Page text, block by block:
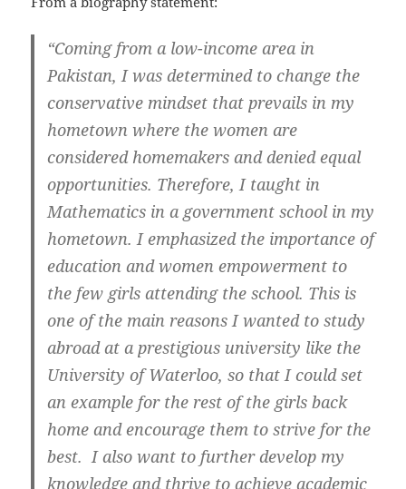
“Coming from a low-income area in
Pakistan, I was determined to change the
conservative mindset that prevails in my
hometown where the women are
considered homemakers and denied equal
opportunities. Therefore, I taught in
Mathematics in a government school in my
hometown. I emphasized the importance of
education and women empowerment to
the few girls attending the school. This is
one of the main reasons I wanted to study
abroad at a prestigious university like the
University of Waterloo, so that I could set
an example for the rest of the girls back
home and encourage them to strive for the
best. I also want to further develop my
knowledge and thrive to achieve academic